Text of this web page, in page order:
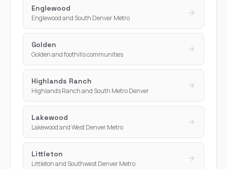
Englewood
Englewood and South Denver Metro
Golden
Golden and foothills communities
Highlands Ranch
Highlands Ranch and South Metro Denver
Lakewood
Lakewood and West Denver Metro
Littleton
Littleton and Southwest Denver Metro